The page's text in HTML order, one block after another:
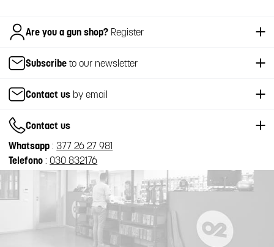
ItalianoAre you a gun shop? Register
Subscribe to our newsletter
Contact us by email
Contact us
Whatsapp :377 26 27 981
Telefono : 030 832176